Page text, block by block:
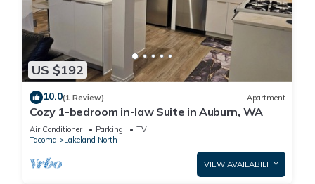
US $192
10.0(1 Review) Apartment
Cozy 1-bedroom in-law Suite in Auburn, WA
Air Conditioner Parking
TV
Tacoma
Lakeland North
VIEW AVAILABILITY